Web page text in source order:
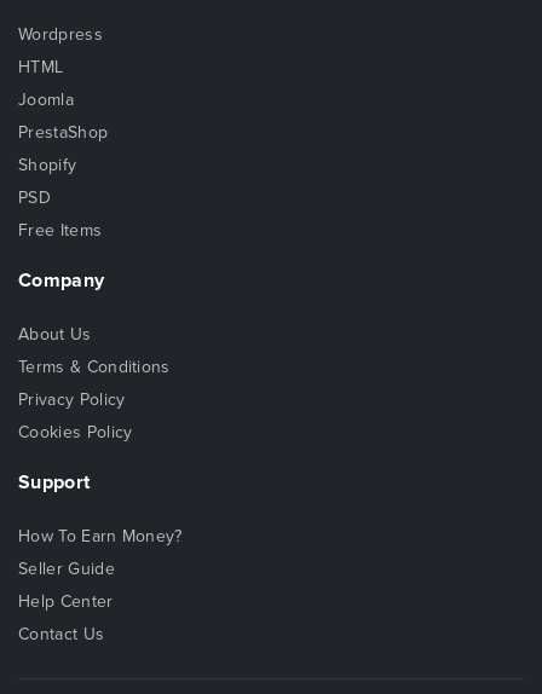
Wordpress
HTML
Joomla
PrestaShop
Shopify
PSD
Free Items
Company
About Us
Terms & Conditions
Privacy Policy
Cookies Policy
Support
How To Earn Money?
Seller Guide
Help Center
Contact Us